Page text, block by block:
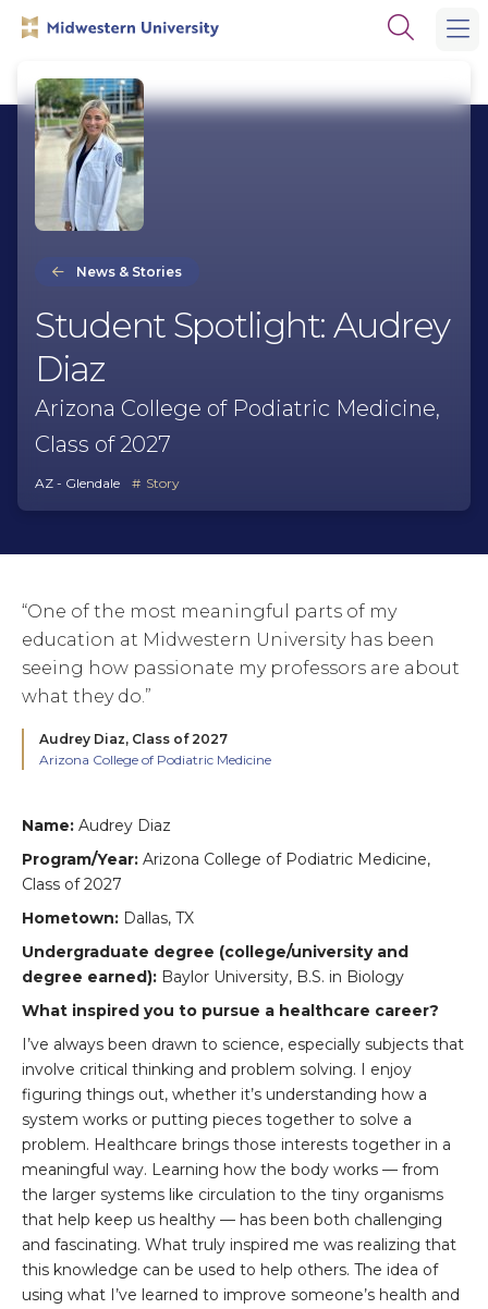
navigation
Open
News & Stories
Student Spotlight: Audrey
Diaz
Arizona College of Podiatric Medicine,
Class of 2027
AZ - Glendale Story
“One of the most meaningful parts of my
education at Midwestern University has been
seeing how passionate my professors are about
what they do.”
Audrey Diaz, Class of 2027
Arizona College of Podiatric Medicine
Name: Audrey Diaz
Program/Year: Arizona College of Podiatric Medicine,
Class of 2027
Hometown: Dallas, TX
Undergraduate degree (college/university and
degree earned): Baylor University, B.S. in Biology
What inspired you to pursue a healthcare career?
I’ve always been drawn to science, especially subjects that
involve critical thinking and problem solving. I enjoy
figuring things out, whether it’s understanding how a
system works or putting pieces together to solve a
problem. Healthcare brings those interests together in a
meaningful way. Learning how the body works — from
the larger systems like circulation to the tiny organisms
that help keep us healthy — has been both challenging
and fascinating. What truly inspired me was realizing that
this knowledge can be used to help others. The idea of
using what I’ve learned to improve someone’s health and